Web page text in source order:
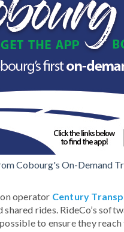
Cobourg's On-Demand
operator Century
rides. RideCo’s
to ensure they